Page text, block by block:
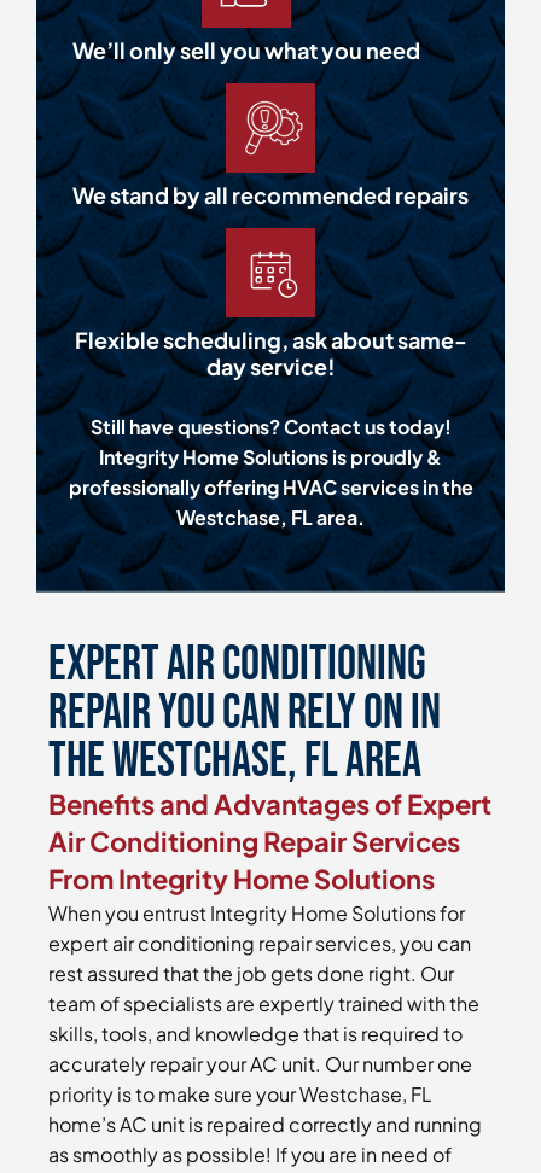
We’ll only sell you what you need
We stand by all recommended repairs
Flexible scheduling, ask about same-
day service!
Still have questions? Contact us today!
Integrity Home Solutions is proudly &
professionally offering HVAC services in the
Westchase, FL area.
Expert Air Conditioning
Repair You Can Rely On in
the Westchase, FL Area
Benefits and Advantages of Expert
Air Conditioning Repair Services
From Integrity Home Solutions
When you entrust Integrity Home Solutions for
expert air conditioning repair services, you can
rest assured that the job gets done right. Our
team of specialists are expertly trained with the
skills, tools, and knowledge that is required to
accurately repair your AC unit. Our number one
priority is to make sure your Westchase, FL
home’s AC unit is repaired correctly and running
as smoothly as possible! If you are in need of